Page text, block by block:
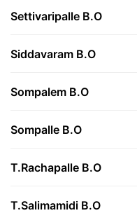
Settivaripalle B.O
Siddavaram B.O
Sompalem B.O
Sompalle B.O
T.Rachapalle B.O
T.Salimamidi B.O